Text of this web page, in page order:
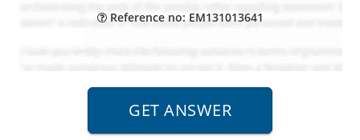
Reference no: EM131013641